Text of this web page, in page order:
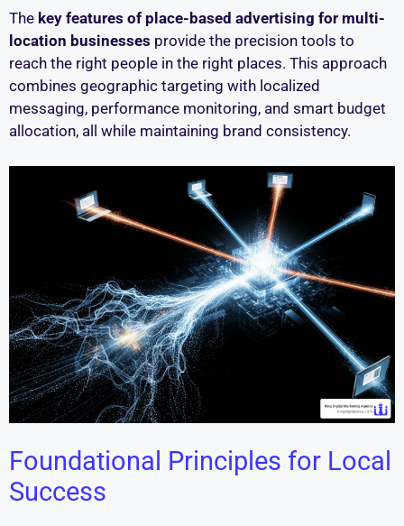
The key features of place-based advertising for multi-
location businesses provide the precision tools to
reach the right people in the right places. This approach
combines geographic targeting with localized
messaging, performance monitoring, and smart budget
allocation, all while maintaining brand consistency.
Foundational Principles for Local
Success